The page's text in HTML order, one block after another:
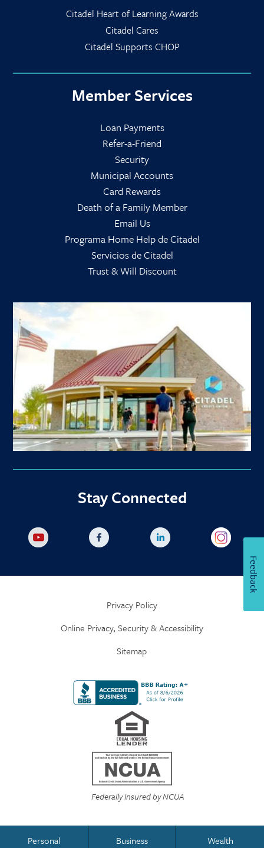
Personal Business Wealth
Citadel Heart of Learning Awards
Citadel Cares
Citadel Supports CHOP
Member Services
Loan Payments
Refer-a-Friend
Security
Municipal Accounts
Card Rewards
Death of a Family Member
Email Us
Programa Home Help de Citadel
Servicios de Citadel
Trust & Will Discount
Stay Connected
Privacy Policy
Online Privacy, Security & Accessibility
Sitemap
Federally Insured by NCUA
Feedback